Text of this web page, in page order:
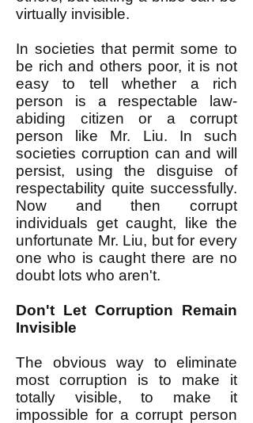
virtually invisible.
In societies that permit some to
be rich and others poor, it is not
easy to tell whether a rich
person is a respectable law-
abiding citizen or a corrupt
person like Mr. Liu. In such
societies corruption can and will
persist, using the disguise of
respectability quite successfully.
Now and then corrupt
individuals get caught, like the
unfortunate Mr. Liu, but for every
one who is caught there are no
doubt lots who aren't.
Don't Let Corruption Remain
Invisible
The obvious way to eliminate
most corruption is to make it
totally visible, to make it
impossible for a corrupt person